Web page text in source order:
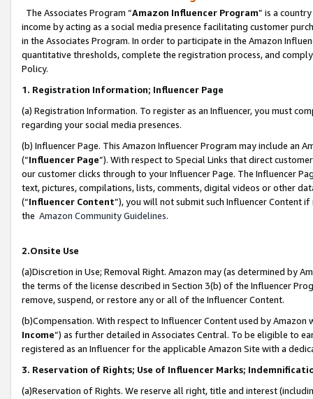
The Associates Program “Amazon Influencer Program” is a
income by acting as a social media presence facilitating customer
in the Associates Program. In order to participate in the Amazon
quantitative thresholds, complete the registration process, and
Policy.
1. Registration Information; Influencer Page
(a) Registration Information. To register as an Influencer, you must
regarding your social media presences.
(b) Influencer Page. This Amazon Influencer Program may include an
(“Influencer Page”). With respect to Special Links that direct
our customer clicks through to your Influencer Page. The Influencer
text, pictures, compilations, lists, comments, digital videos or other
(“Influencer Content”), you will not submit such Influencer Content
the Amazon Community Guidelines.
2.Onsite Use
(a)Discretion in Use; Removal Right. Amazon may (as determined by
the terms of the license described in Section 3(b) of the Influencer
remove, suspend, or restore any or all of the Influencer Content.
(b)Compensation. With respect to Influencer Content used by
Income”) as further detailed in Associates Central. To be eligible to
registered as an Influencer for the applicable Amazon Site with a
3. Reservation of Rights; Use of Influencer Marks;
(a)Reservation of Rights. We reserve all right, title and interest